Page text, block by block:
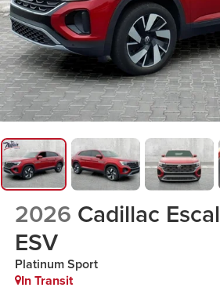
2026 Cadillac
ESV
Platinum Sport
In Transit